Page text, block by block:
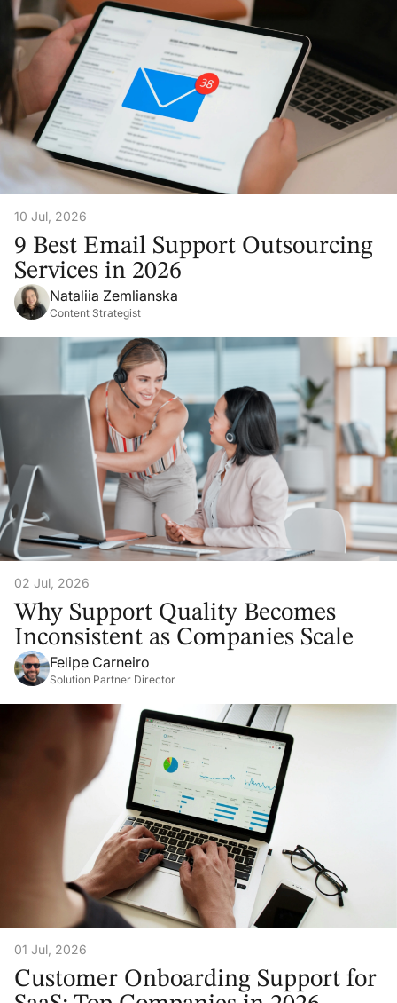
10 Jul, 2026
9 Best Email Support Outsourcing
Services in 2026
Nataliia Zemlianska
Content Strategist
02 Jul, 2026
Why Support Quality Becomes
Inconsistent as Companies Scale
Felipe Carneiro
Solution Partner Director
01 Jul, 2026
Customer Onboarding Support for